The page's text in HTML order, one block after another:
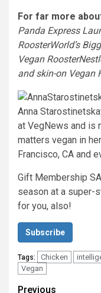
For far more
Panda Express
RoosterWorld’s
Vegan Rooster
and skin-on Vegan
Anna
at VegNews and is
matters vegan in
Francisco, CA and
Gift Membership
season at a super-
for you, also!
Subscribe
Tags: Chicken
Vegan
Previous